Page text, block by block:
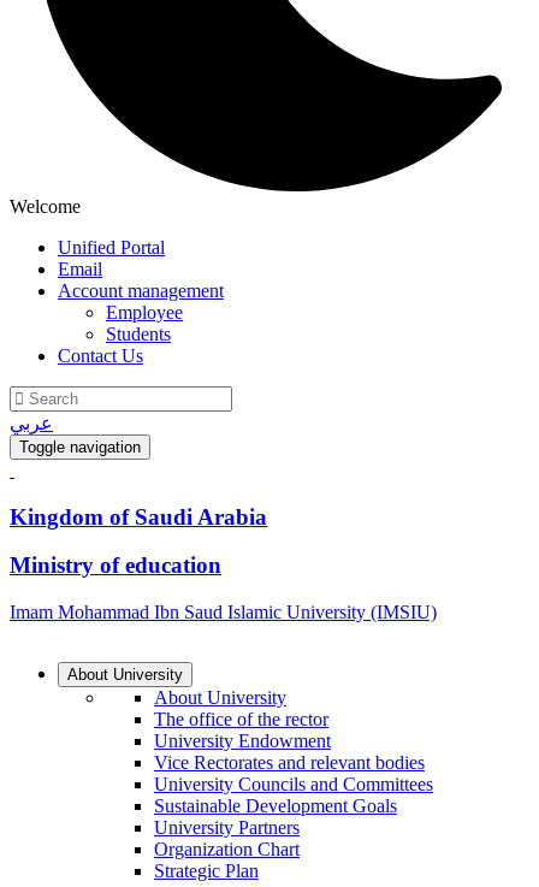
Welcome
Unified Portal
Email
Account management
Employee
Students
Contact Us
عربي
Toggle navigation
Kingdom of Saudi Arabia
Ministry of education
Imam Mohammad Ibn Saud Islamic University (IMSIU)
About University
About University
The office of the rector
University Endowment
Vice Rectorates and relevant bodies
University Councils and Committees
Sustainable Development Goals
University Partners
Organization Chart
Strategic Plan